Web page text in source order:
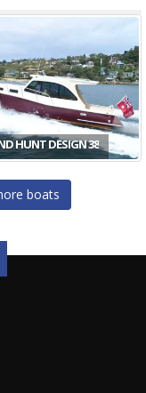
HUNT DESIGN 38
boats